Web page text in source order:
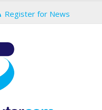
Register for News